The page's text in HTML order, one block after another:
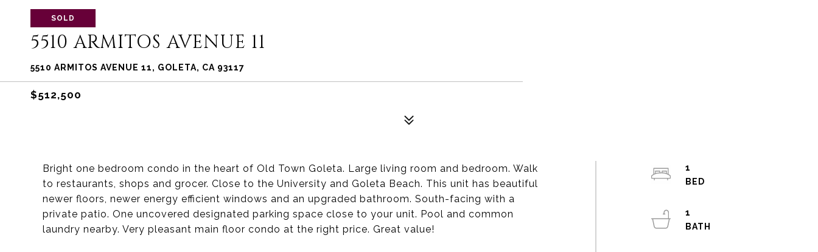
SOLD
5510 ARMITOS AVENUE 11
5510 ARMITOS AVENUE 11, GOLETA, CA 93117
$512,500
Bright one bedroom condo in the heart of Old Town Goleta. Large living room and bedroom. Walk
to restaurants, shops and grocer. Close to the University and Goleta Beach. This unit has beautiful
newer floors, newer energy efficient windows and an upgraded bathroom. South-facing with a
private patio. One uncovered designated parking space close to your unit. Pool and common
laundry nearby. Very pleasant main floor condo at the right price. Great value!
1
1